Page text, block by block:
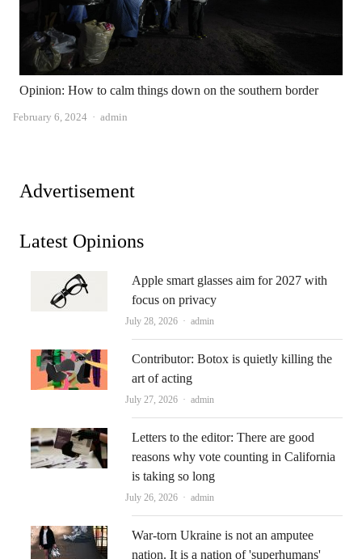
Opinion: How to calm things down on the southern border
February 6, 2024 Author
admin
Advertisement
Latest Opinions
Apple smart glasses aim for 2027 with
focus on privacy
July 28, 2026 Author
admin
Contributor: Botox is quietly killing the
art of acting
July 27, 2026 Author
admin
Letters to the editor: There are good
reasons why vote counting in California
is taking so long
July 26, 2026 Author
admin
War-torn Ukraine is not an amputee
nation. It is a nation of 'superhumans'